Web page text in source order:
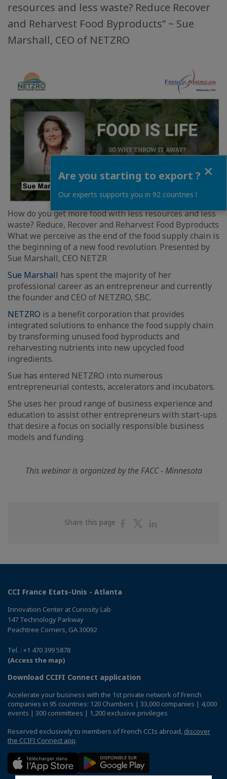
resources and less waste? Reduce Recover
and Reharvest Food Byproducts” ~ Sue
Marshall, CEO of NETZRO
How do you get more food with less resources and less
waste? Reduce, Recover and Reharvest Food Byproducts
What we perceive as the end of the food supply chain is
the beginning of a new food revolution. Presented by
Sue Marshall, CEO NETZR
Sue Marshall has spent the majority of her
professional career as an entrepreneur and currently
the founder and CEO of NETZRO, SBC.
NETZRO is a benefit corporation that provides
integrated solutions to enhance the food supply chain
by transforming unused food byproducts and
reharvesting nutrients into new upcycled food
ingredients.
Sue has entered NETZRO into numerous
entrepreneurial contests, accelerators and incubators.
She uses her proud range of business experience and
education to assist other entrepreneurs with start-ups
that desire a focus on socially responsible business
models and funding.
This webinar is organized by the FACC - Minnesota
Share this page
ShareShare
CCI France Etats-Unis - Atlanta
Innovation Center at Curiosity Lab
147 Technology Parkway
Peachtree Corners, GA 30092
Tel. : +1 470 399 5878
(Access the map)
Download CCIFI Connect application
Accelerate your business with the 1st private network of French
companies in 95 countries: 120 Chambers | 33,000 companies | 4,000
events | 300 committees | 1,200 exclusive privileges
Reserved exclusively to members of French CCIs abroad, discover
the CCIFI Connect app.
Are you starting to export ?
Our experts supports you in 92 countries !